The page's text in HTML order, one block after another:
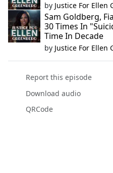
by Justice For Ellen
Sam Goldberg,
30 Times In
Time In Decade
by Justice For Ellen
Report this episode
Download audio
QRCode